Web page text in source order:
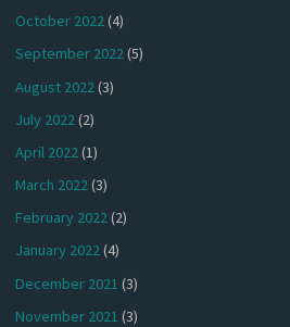
October 2022(4)
September 2022(5)
August 2022 (3)
July 2022(2)
April 2022(1)
March 2022(3)
February 2022(2)
January 2022(4)
December 2021 (3)
November 2021 (3)